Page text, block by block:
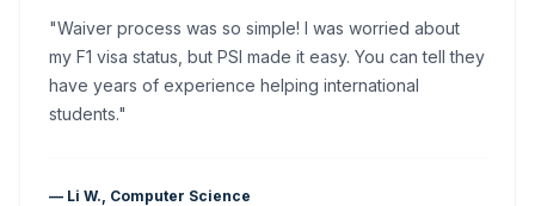
"Waiver process was so simple! I was worried about
my F1 visa status, but PSI made it easy. You can tell they
have years of experience helping international
students."
— Li W., Computer Science